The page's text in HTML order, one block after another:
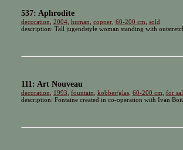
537: Aphrodite
decoration 2004, human copper, 60-200 cm sold
description: Tall jugendstyle woman standing with
111: Art Nouveau
decoration 1993 fountain kobber/glas, 60-200 cm for
description: Fontaine created in co-operation with Ivan